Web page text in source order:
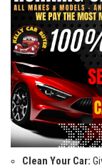
Clean Your Car: